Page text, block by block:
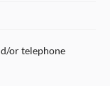
or telephone